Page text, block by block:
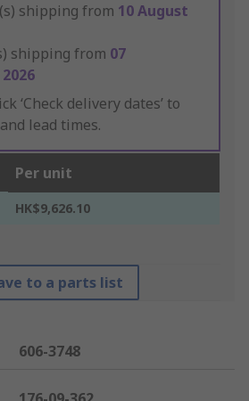
shipping from 10 August
shipping from 07
‘Check delivery dates’ to
lead times.
Per unit
HK$9,626.10
to a parts list
606-3748